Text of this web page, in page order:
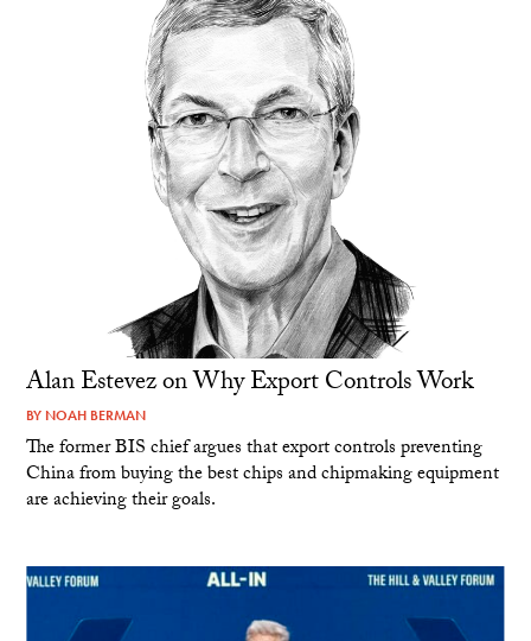
Alan Estevez on Why Export Controls Work
BY NOAH BERMAN
The former BIS chief argues that export controls preventing
China from buying the best chips and chipmaking equipment
are achieving their goals.